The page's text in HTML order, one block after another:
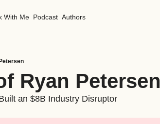
With Me Podcast Authors
Ryan Petersen
an $8B Industry Disruptor